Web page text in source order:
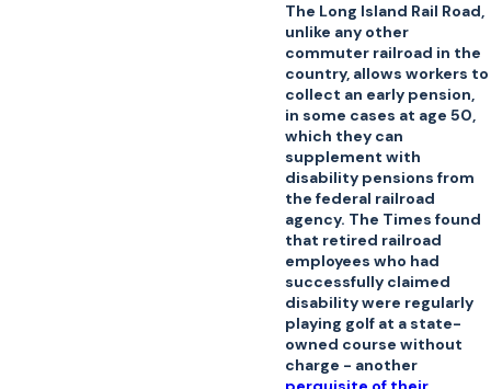
The Long Island Rail Road,
unlike any other
commuter railroad in the
country, allows workers to
collect an early pension,
in some cases at age 50,
which they can
supplement with
disability pensions from
the federal railroad
agency. The Times found
that retired railroad
employees who had
successfully claimed
disability were regularly
playing golf at a state-
owned course without
charge - another